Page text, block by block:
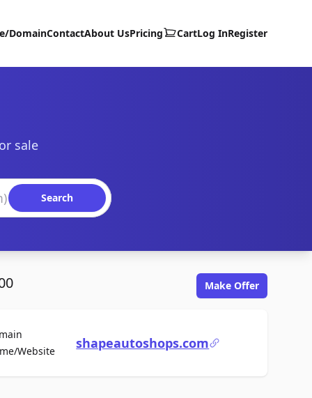
DomainContactAbout UsPricing CartLog InRegister
sale
Search
Make Offer
WebsiteFor Saleshapeautoshops.com